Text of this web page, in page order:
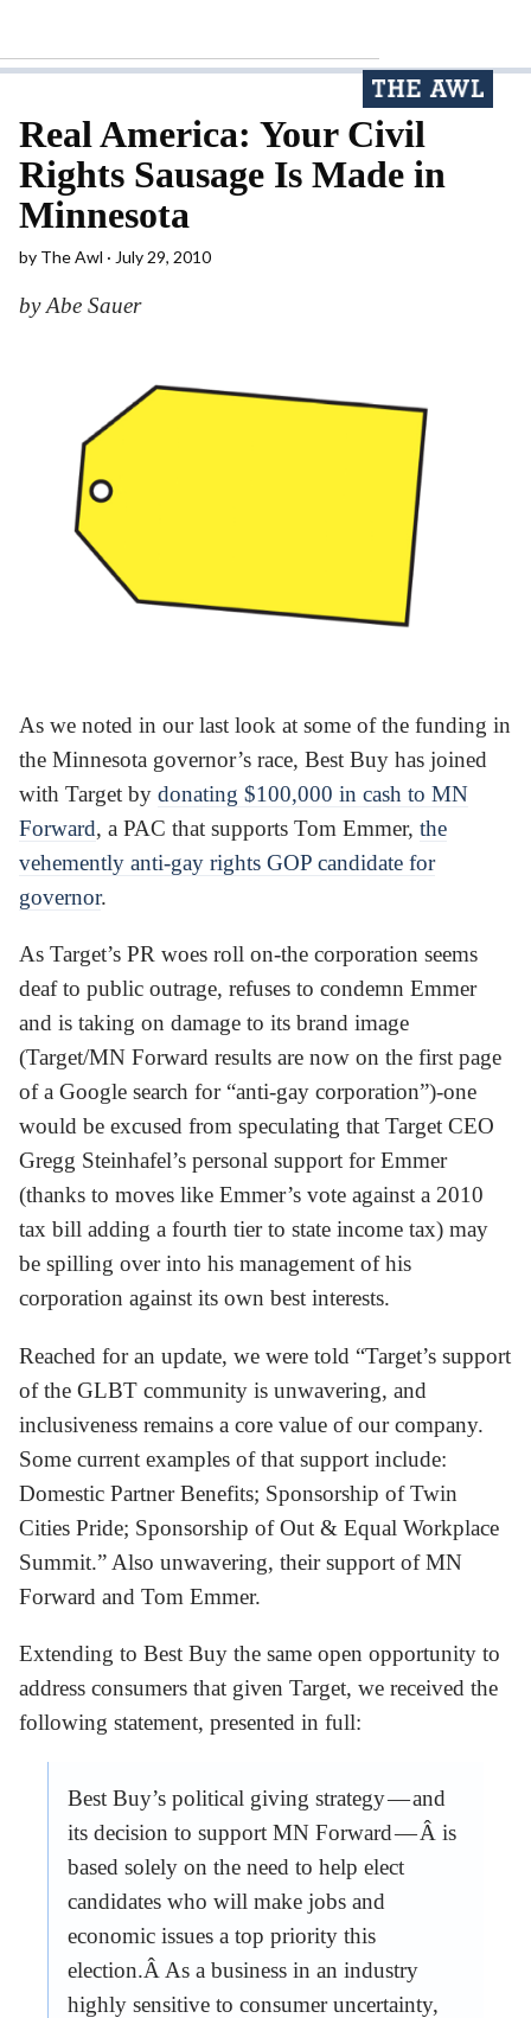
Real America: Your Civil
Rights Sausage Is Made in
Minnesota
by The Awl July 29, 2010
by Abe Sauer
As we noted in our last look at some of the funding in
the Minnesota governor’s race, Best Buy has joined
with Target by donating $100,000 in cash to MN
Forward, a PAC that supports Tom Emmer, the
vehemently anti-gay rights GOP candidate for
governor.
As Target’s PR woes roll on-the corporation seems
deaf to public outrage, refuses to condemn Emmer
and is taking on damage to its brand image
(Target/MN Forward results are now on the first page
of a Google search for “anti-gay corporation”)-one
would be excused from speculating that Target CEO
Gregg Steinhafel’s personal support for Emmer
(thanks to moves like Emmer’s vote against a 2010
tax bill adding a fourth tier to state income tax) may
be spilling over into his management of his
corporation against its own best interests.
Reached for an update, we were told “Target’s support
of the GLBT community is unwavering, and
inclusiveness remains a core value of our company.
Some current examples of that support include:
Domestic Partner Benefits; Sponsorship of Twin
Cities Pride; Sponsorship of Out & Equal Workplace
Summit.” Also unwavering, their support of MN
Forward and Tom Emmer.
Extending to Best Buy the same open opportunity to
address consumers that given Target, we received the
following statement, presented in full:
Best Buy’s political giving strategy — and
its decision to support MN Forward — Â is
based solely on the need to help elect
candidates who will make jobs and
economic issues a top priority this
election.Â As a business in an industry
highly sensitive to consumer uncertainty,